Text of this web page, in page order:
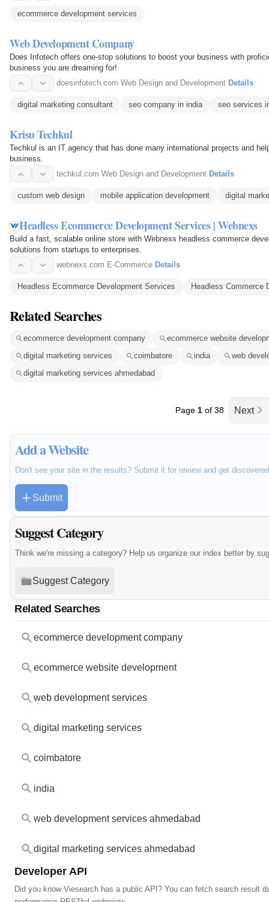
ecommerce development services
Web Development Company
Does Infotech offers one-stop solutions to boost your business with
business you are dreaming for!
doesinfotech.com·Web Design and Development· Details
digital marketing consultant seo company in india seo services
Krisu Techkul
Techkul is an IT agency that has done many international projects and
business.
techkul.com·Web Design and Development· Details
custom web design mobile application development digital
Headless Ecommerce Development Services | Webnexs
Build a fast, scalable online store with Webnexs headless commerce
solutions from startups to enterprises.
webnexs.com· E-Commerce· Details
Headless Ecommerce Development Services Headless Commerce
Related Searches
ecommerce development company
ecommerce website
digital marketing services
coimbatore india
web
digital marketing services ahmedabad
Page 1 of 38 Next
Add a Website
Don't see your site in the results? Submit it for review and get
Submit
Suggest Category
Think we're missing a category? Help us organize our index better by
Suggest Category
Related Searches
ecommerce development company
ecommerce website development
web development services
digital marketing services
coimbatore
india
web development services ahmedabad
digital marketing services ahmedabad
Developer API
Did you know Viesearch has a public API? You can fetch search result